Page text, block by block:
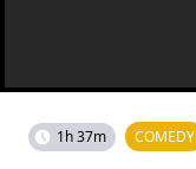
1h 37m COMEDY